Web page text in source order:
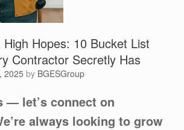
Hopes: 10 Bucket List
Contractor Secretly Has
2025 by BGESGroup
— let’s connect on
always looking to grow